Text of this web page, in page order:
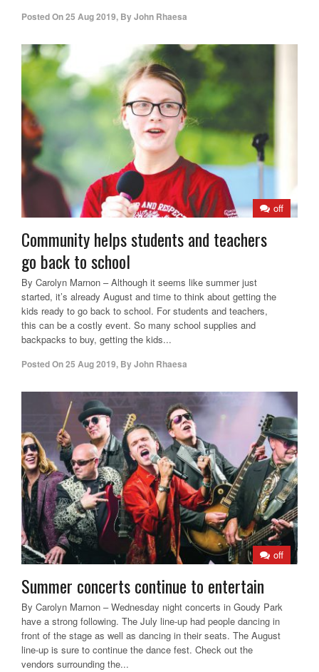
Posted On25 Aug 2019, ByJohn Rhaesa
off
Community helps students and teachers
go back to school
By Carolyn Marnon – Although it seems like summer just
started, it’s already August and time to think about getting the
kids ready to go back to school. For students and teachers,
this can be a costly event. So many school supplies and
backpacks to buy, getting the kids...
Posted On25 Aug 2019, ByJohn Rhaesa
off
Summer concerts continue to entertain
By Carolyn Marnon – Wednesday night concerts in Goudy Park
have a strong following. The July line-up had people dancing in
front of the stage as well as dancing in their seats. The August
line-up is sure to continue the dance fest. Check out the
vendors surrounding the...